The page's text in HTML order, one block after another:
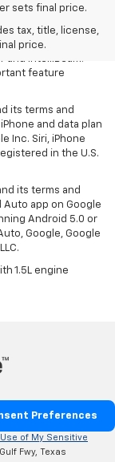
sets final price.
tax, title, license,
price.
Lane Keep
Alert, Front
and IntelliBeam.
feature
its terms and
and data plan
Inc. Siri, iPhone
in the U.S.
its terms and
app on Google
Android 5.0 or
Google, Google
1.5L engine
Use of My Sensitive
Fwy, Texas
Preferences